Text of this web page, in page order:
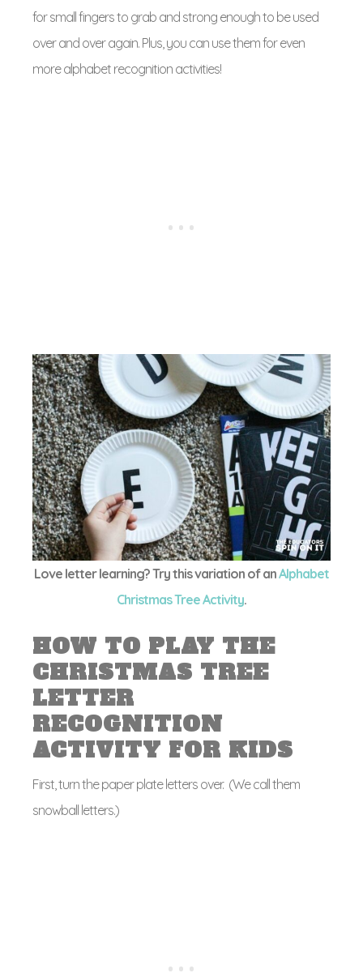
for small fingers to grab and strong enough to be used
over and over again. Plus, you can use them for even
more alphabet recognition activities!
Love letter learning? Try this variation of anAlphabet
Christmas Tree Activity.
HOW TO PLAY THE
CHRISTMAS TREE
LETTER
RECOGNITION
ACTIVITY FOR KIDS
First, turn the paper plate letters over. (We call them
snowball letters.)